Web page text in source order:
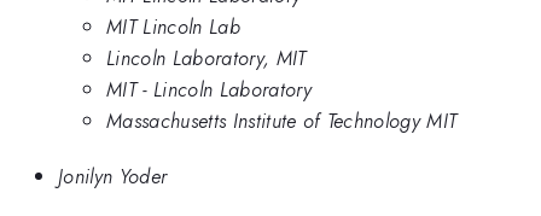
MIT Lincoln Lab
Lincoln Laboratory, MIT
MIT - Lincoln Laboratory
Massachusetts Institute of Technology MIT
Jonilyn Yoder